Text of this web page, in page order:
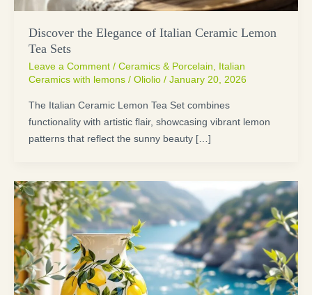
Discover the Elegance of Italian Ceramic Lemon
Tea Sets
Leave a Comment / Ceramics & Porcelain
Italian
Ceramics with lemons/ Oliolio / January 20, 2026
The Italian Ceramic Lemon Tea Set combines
functionality with artistic flair, showcasing vibrant lemon
patterns that reflect the sunny beauty […]